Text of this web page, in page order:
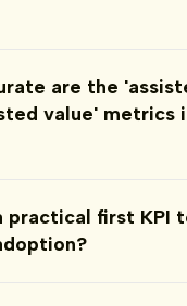
are the
value' metrics
practical first KPI